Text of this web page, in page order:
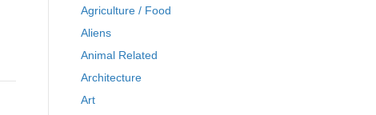
Agriculture / Food
Aliens
Animal Related
Architecture
Art